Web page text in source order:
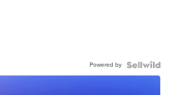
Powered by